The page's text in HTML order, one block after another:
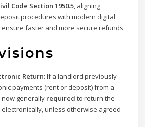
Code Section 1950.5, aligning
procedures with modern digital
ensure faster and more secure refunds
Return:If a landlord previously
payments (rent or deposit) from a
generally required to return the
unless otherwise agreed